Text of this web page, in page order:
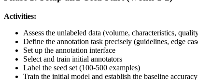
Activities:
Assess the unlabeled data (volume, characteristics,
Define the annotation task precisely (guidelines, edge
Set up the annotation interface
Select and train initial annotators
Label the seed set (100-500 examples)
Train the initial model and establish the baseline accuracy